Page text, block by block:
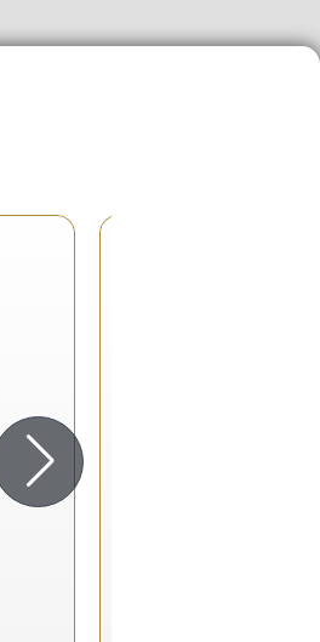
Next